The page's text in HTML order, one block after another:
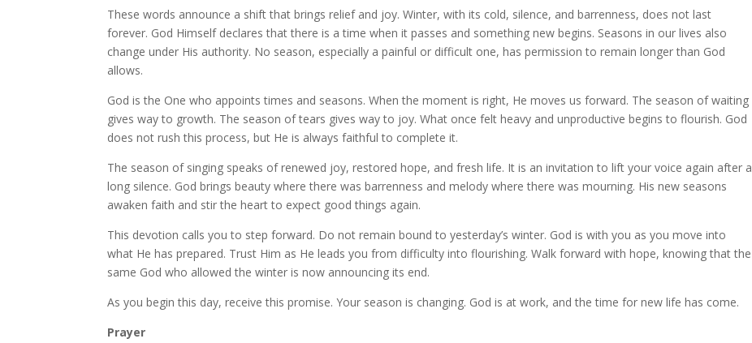
These words announce a shift that brings relief and joy. Winter, with its cold, silence, and barrenness, does not last
forever. God Himself declares that there is a time when it passes and something new begins. Seasons in our lives also
change under His authority. No season, especially a painful or difficult one, has permission to remain longer than God
allows.
God is the One who appoints times and seasons. When the moment is right, He moves us forward. The season of waiting
gives way to growth. The season of tears gives way to joy. What once felt heavy and unproductive begins to flourish. God
does not rush this process, but He is always faithful to complete it.
The season of singing speaks of renewed joy, restored hope, and fresh life. It is an invitation to lift your voice again after a
long silence. God brings beauty where there was barrenness and melody where there was mourning. His new seasons
awaken faith and stir the heart to expect good things again.
This devotion calls you to step forward. Do not remain bound to yesterday’s winter. God is with you as you move into
what He has prepared. Trust Him as He leads you from difficulty into flourishing. Walk forward with hope, knowing that the
same God who allowed the winter is now announcing its end.
As you begin this day, receive this promise. Your season is changing. God is at work, and the time for new life has come.
Prayer